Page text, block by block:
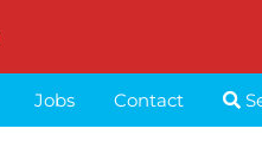
Jobs Contact